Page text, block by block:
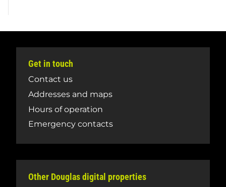
Get in touch
Contact us
Addresses and maps
Hours of operation
Emergency contacts
Other Douglas digital properties